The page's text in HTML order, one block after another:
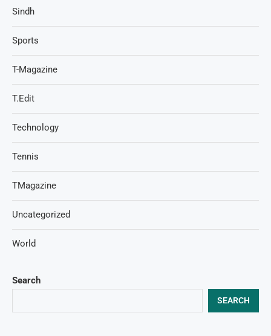
Search
SEARCH
Sindh
Sports
T-Magazine
T.Edit
Technology
Tennis
TMagazine
Uncategorized
World